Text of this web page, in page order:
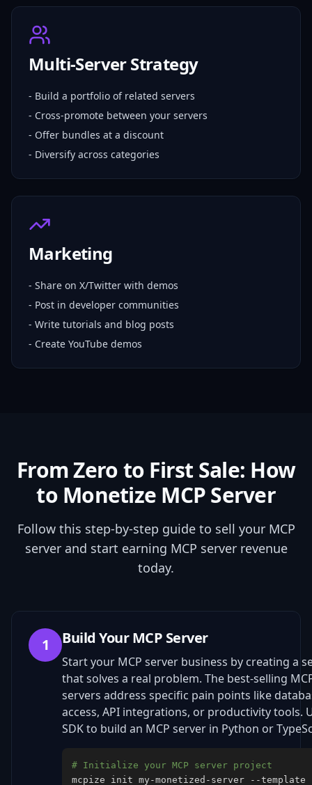
Multi-Server Strategy
- Build a portfolio of related servers
- Cross-promote between your servers
- Offer bundles at a discount
- Diversify across categories
Marketing
- Share on X/Twitter with demos
- Post in developer communities
- Write tutorials and blog posts
- Create YouTube demos
From Zero to First Sale: How
to Monetize MCP Server
Follow this step-by-step guide to sell your MCP
server and start earning MCP server revenue
today.
1 Build Your MCP Server
Start your MCP server business by creating a
that solves a real problem. The best-selling
servers address specific pain points like
access, API integrations, or productivity tools.
SDK to build an MCP server in Python or
# Initialize your MCP server project